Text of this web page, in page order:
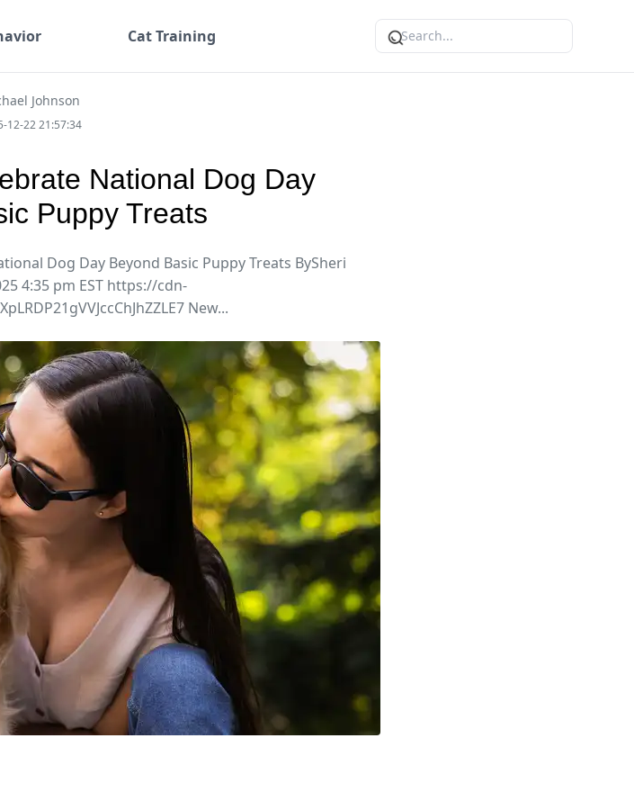
Cat Training
Johnson
12-22 21:57:34
National Dog Day
Puppy Treats
Dog Day Beyond Basic Puppy Treats BySheri
4:35 pm EST https://cdn-
New...